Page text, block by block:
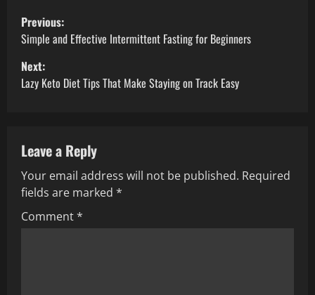
P
o
s
a
v
i
Previous:
Simple and Effective Intermittent Fasting for Beginners
Next:
Lazy Keto Diet Tips That Make Staying on Track Easy
Leave a Reply
Your email address will not be published. Required
fields are marked *
Comment*